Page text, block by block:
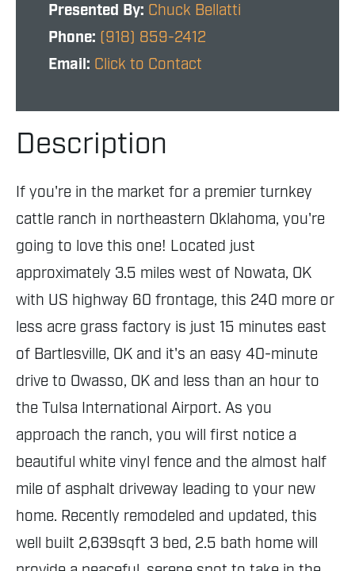
Presented By: Chuck Bellatti
Phone: (918) 859-2412
Email: Click to Contact
Description
If you're in the market for a premier turnkey
cattle ranch in northeastern Oklahoma, you're
going to love this one! Located just
approximately 3.5 miles west of Nowata, OK
with US highway 60 frontage, this 240 more or
less acre grass factory is just 15 minutes east
of Bartlesville, OK and it's an easy 40-minute
drive to Owasso, OK and less than an hour to
the Tulsa International Airport. As you
approach the ranch, you will first notice a
beautiful white vinyl fence and the almost half
mile of asphalt driveway leading to your new
home. Recently remodeled and updated, this
well built 2,639sqft 3 bed, 2.5 bath home will